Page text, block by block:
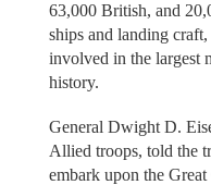
63,000 British, and
ships and landing
involved in the largest
history.
General Dwight D.
Allied troops, told the
embark upon the